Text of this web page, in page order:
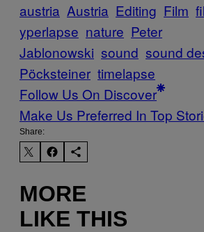
austria Austria Editing Film
yperlapse nature Peter
Jablonowski sound sound
Pöcksteiner timelapse
Follow Us On Discover
Make Us Preferred In Top
Share:
MORE
LIKE THIS